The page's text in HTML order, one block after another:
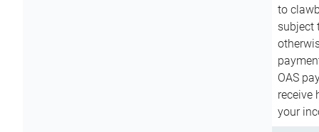
to
subject
OAS
receive
your